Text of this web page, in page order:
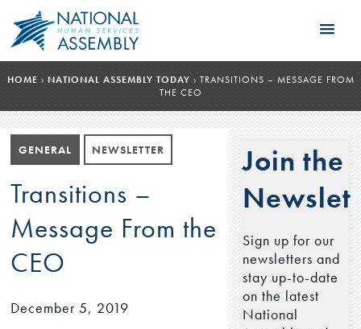
HOME › NATIONAL ASSEMBLY TODAY › TRANSITIONS – MESSAGE FROM
THE CEO
GENERAL NEWSLETTER
Transitions –
Message From the
CEO
December 5, 2019
Join the
Sign up for our
newsletters and
stay up-to-date
on the latest
National